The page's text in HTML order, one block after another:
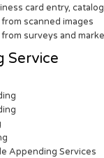
card entry,
scanned images
surveys and
Service
Appending Services